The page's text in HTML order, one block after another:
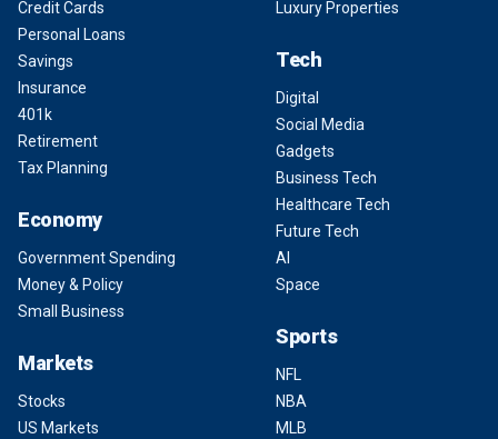
Credit Cards
Personal Loans
Savings
Insurance
401k
Retirement
Tax Planning
Economy
Government Spending
Money & Policy
Small Business
Markets
Stocks
US Markets
Luxury Properties
Tech
Digital
Social Media
Gadgets
Business Tech
Healthcare Tech
Future Tech
AI
Space
Sports
NFL
NBA
MLB